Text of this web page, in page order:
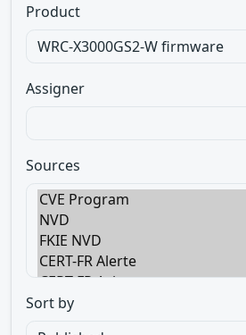
Product
Assigner
Sources
Sort by